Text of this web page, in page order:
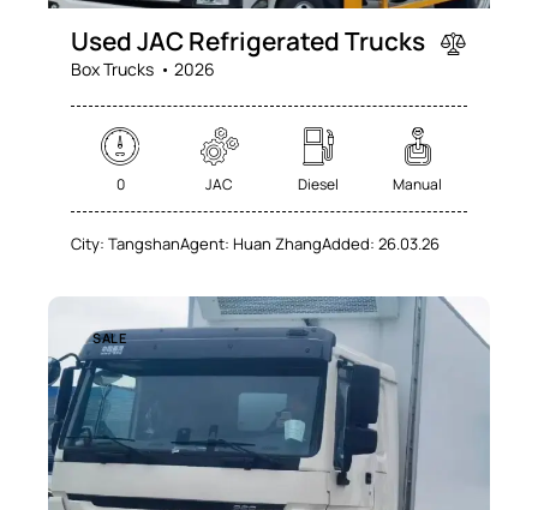
Used JAC Refrigerated Trucks
Box Trucks 2026
0 JAC Diesel Manual
City: TangshanAgent: Huan ZhangAdded: 26.03.26
SALE